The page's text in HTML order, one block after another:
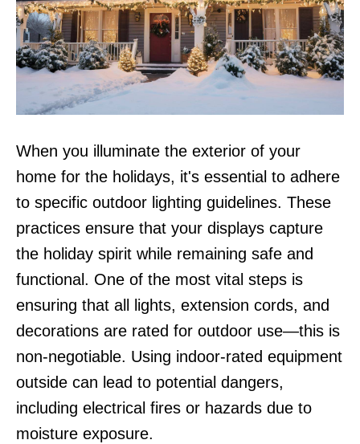
When you illuminate the exterior of your
home for the holidays, it's essential to adhere
to specific outdoor lighting guidelines. These
practices ensure that your displays capture
the holiday spirit while remaining safe and
functional. One of the most vital steps is
ensuring that all lights, extension cords, and
decorations are rated for outdoor use—this is
non-negotiable. Using indoor-rated equipment
outside can lead to potential dangers,
including electrical fires or hazards due to
moisture exposure.